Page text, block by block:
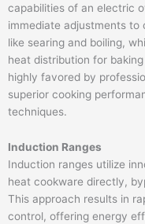
capabilities of an electric
immediate adjustments to
like searing and boiling,
heat distribution for
highly favored by
superior cooking
techniques.
Induction Ranges
Induction ranges utilize
heat cookware directly,
This approach results in
control, offering energy